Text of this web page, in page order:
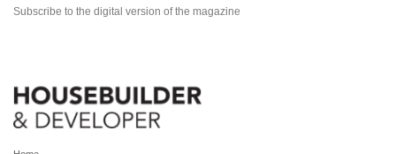
Subscribe to the digital version of the magazine